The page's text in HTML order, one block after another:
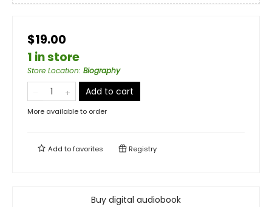
$19.00
1 in store
Store Location: Biography
Add to cart
More available to order
Add tofavorites Registry
Buy digital audiobook